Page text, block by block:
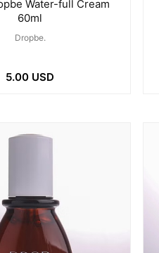
Water-full Cream
60ml
Dropbe.
5.00 USD